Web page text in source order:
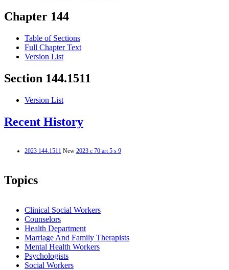
Chapter 144
Table of Sections
Full Chapter Text
Version List
Section 144.1511
Version List
Recent History
2023 144.1511 New 2023 c 70 art 5 s 9
Topics
Clinical Social Workers
Counselors
Health Department
Marriage And Family Therapists
Mental Health Workers
Psychologists
Social Workers